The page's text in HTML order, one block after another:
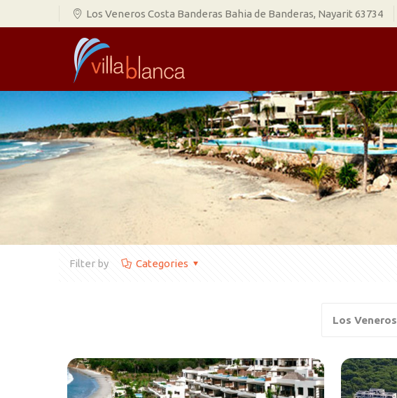
Los Veneros Costa Banderas Bahia de Banderas, Nayarit 63734
Filter by Categories
Los Veneros